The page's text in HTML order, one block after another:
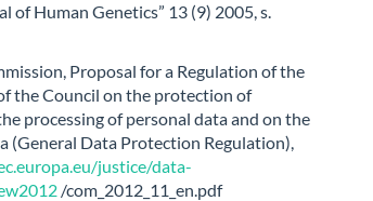
of Human Genetics” 13 (9) 2005, s.
Proposal for a Regulation of the
the Council on the protection of
processing of personal data and on the
(General Data Protection Regulation),
justice/data-
/com_2012_11_en.pdf